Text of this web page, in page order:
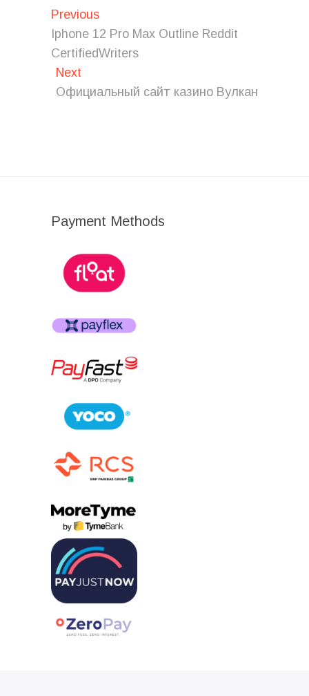
Post
navigation
PreviousPrevious
post:
Iphone 12 Pro Max Outline Reddit
CertifiedWriters
Next
post:
Официальный сайт казино Вулкан
Payment Methods